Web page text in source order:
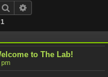
Search
1
to The Lab!
pm